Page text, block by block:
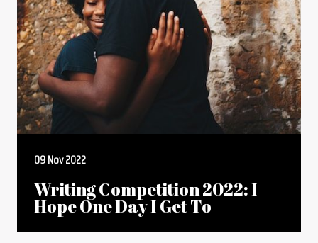
09 Nov 2022
Writing Competition 2022: I
Hope One Day I Get To